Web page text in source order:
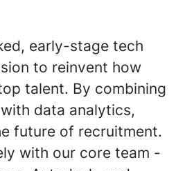
early-stage tech
to reinvent how
talent. By combining
data analytics,
future of recruitment.
with our core team -